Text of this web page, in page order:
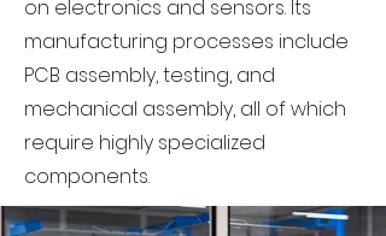
on electronics and sensors. Its
manufacturing processes include
PCB assembly, testing, and
mechanical assembly, all of which
require highly specialized
components.